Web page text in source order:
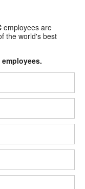
employees are
the world's best